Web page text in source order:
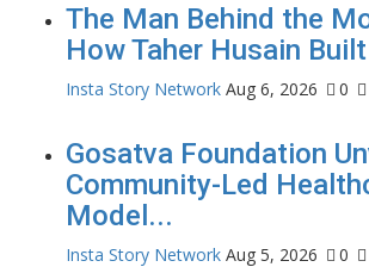
The Man Behind the
How Taher Husain
Insta Story Network Aug 6, 2026 0
Gosatva Foundation
Community-Led
Model...
Insta Story Network Aug 5, 2026 0